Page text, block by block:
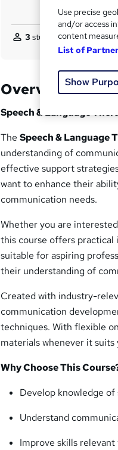
3students purchased
Overview
Speech & Language
TheSpeech & Language
understanding of
effective support
want to enhance their
communication needs.
Whether you are
this course offers practical
suitable for aspiring
their understanding of
Created with industry-
communication
techniques. With flexible
materials whenever it suits
Why Choose This
Develop knowledge
Understand
Improve skills
Use precise
and/or access
content
List of
Show